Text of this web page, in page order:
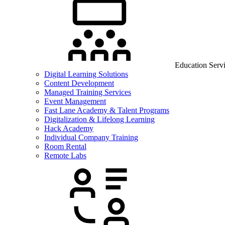
Education
Digital Learning Solutions
Content Development
Managed Training Services
Event Management
Fast Lane Academy & Talent Programs
Digitalization & Lifelong Learning
Hack Academy
Individual Company Training
Room Rental
Remote Labs